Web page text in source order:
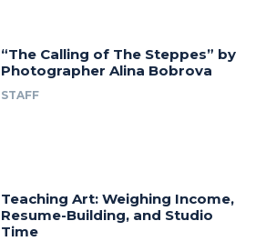
“The Calling of The Steppes” by
Photographer Alina Bobrova
STAFF
Teaching Art: Weighing Income,
Resume-Building, and Studio
Time